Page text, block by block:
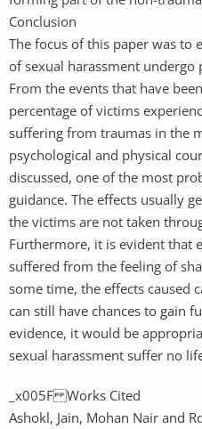
Conclusion
The focus of this paper was to
of sexual harassment undergo
From the events that have
percentage of victims
suffering from traumas in the
psychological and physical
discussed, one of the most
guidance. The effects usually
the victims are not taken
Furthermore, it is evident that
suffered from the feeling of
some time, the effects caused
can still have chances to gain
evidence, it would be
sexual harassment suffer no
_x005F Works Cited
Ashokl, Jain, Mohan Nair and